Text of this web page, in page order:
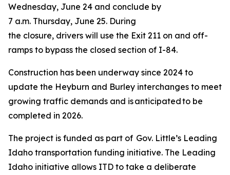
Wednesday, June 24 and conclude by
7 a.m. Thursday, June 25. During
the closure, drivers will use the Exit 211 on and off-
ramps to bypass the closed section of I-84.
Construction has been underway since 2024 to
update the Heyburn and Burley interchanges to meet
growing traffic demands and is anticipated to be
completed in 2026.
The project is funded as part of Gov. Little’s Leading
Idaho transportation funding initiative. The Leading
Idaho initiative allows ITD to take a deliberate